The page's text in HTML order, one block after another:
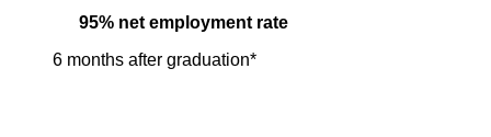
95% net employment rate
6 months after graduation*